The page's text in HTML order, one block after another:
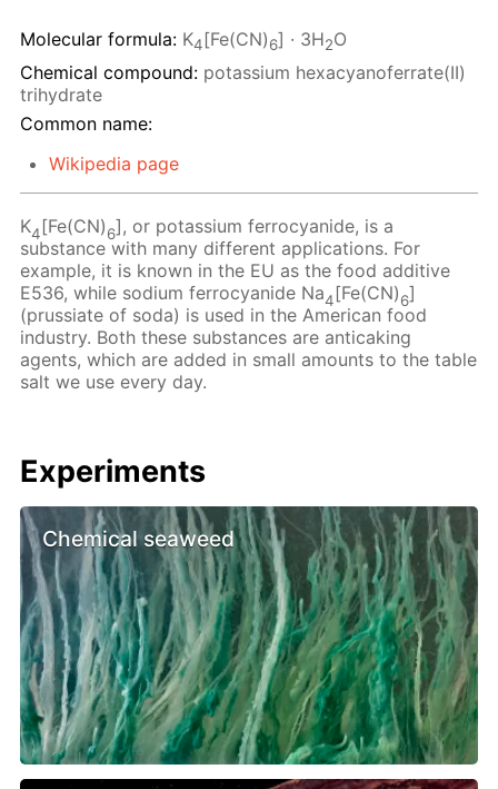
Molecular formula: K4[Fe(CN)6] · 3H2O
Chemical compound: potassium hexacyanoferrate(II)
trihydrate
Common name:
Wikipedia page
K4[Fe(CN)6], or potassium ferrocyanide, is a
substance with many different applications. For
example, it is known in the EU as the food additive
E536, while sodium ferrocyanide Na4[Fe(CN)6]
(prussiate of soda) is used in the American food
industry. Both these substances are anticaking
agents, which are added in small amounts to the table
salt we use every day.
Experiments
Chemical seaweed